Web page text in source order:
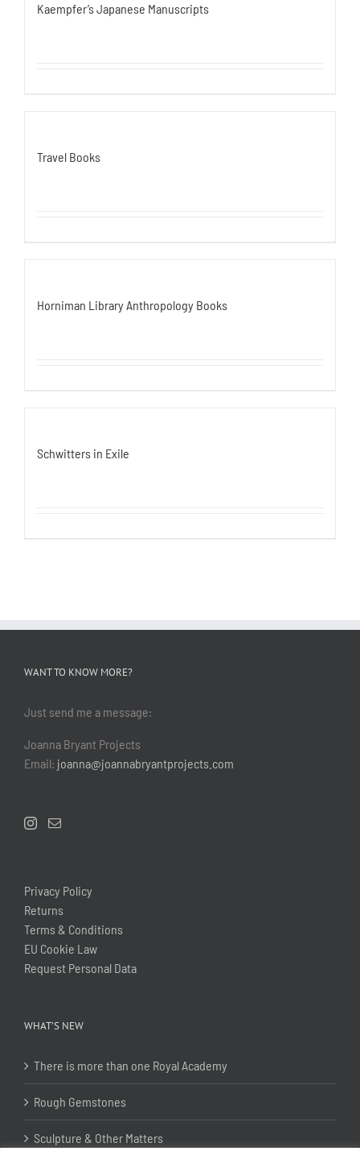
Kaempfer’s Japanese Manuscripts
Travel Books
Horniman Library Anthropology Books
Schwitters in Exile
WANT TO KNOW MORE?
Just send me a message:
Joanna Bryant Projects
Email: joanna@joannabryantprojects.com
Privacy Policy
Returns
Terms & Conditions
EU Cookie Law
Request Personal Data
WHAT’S NEW
There is more than one Royal Academy
Rough Gemstones
Sculpture & Other Matters